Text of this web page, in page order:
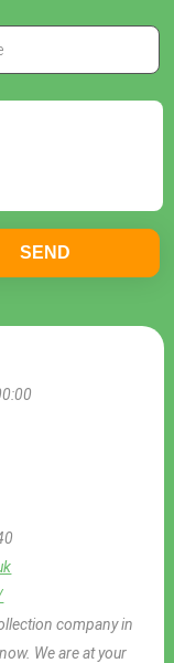
company in
We are at your
SEND